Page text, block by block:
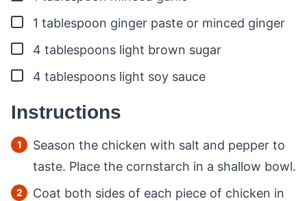
▢
1 tablespoon ginger paste or minced ginger
▢
4 tablespoons light brown sugar
▢
4 tablespoons light soy sauce
Instructions
Season the chicken with salt and pepper to
taste. Place the cornstarch in a shallow bowl.
Coat both sides of each piece of chicken in